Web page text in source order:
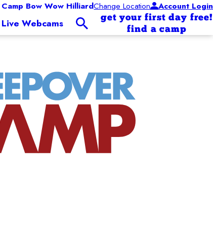
Camp Bow Wow HilliardChange Location Account Login
Live Webcams
get your first day free!
find a camp